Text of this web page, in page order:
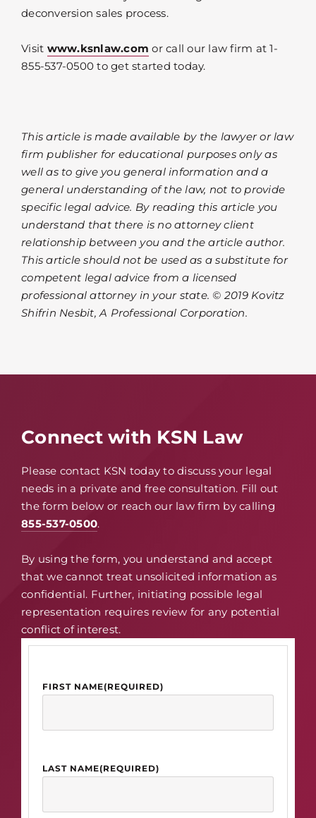
deconversion sales process.
Visit www.ksnlaw.com or call our law firm at 1-
855-537-0500 to get started today.
This article is made available by the lawyer or law
firm publisher for educational purposes only as
well as to give you general information and a
general understanding of the law, not to provide
specific legal advice. By reading this article you
understand that there is no attorney client
relationship between you and the article author.
This article should not be used as a substitute for
competent legal advice from a licensed
professional attorney in your state. © 2019 Kovitz
Shifrin Nesbit, A Professional Corporation.
Connect with KSN Law
Please contact KSN today to discuss your legal
needs in a private and free consultation. Fill out
the form below or reach our law firm by calling
855-537-0500.
By using the form, you understand and accept
that we cannot treat unsolicited information as
confidential. Further, initiating possible legal
representation requires review for any potential
conflict of interest.
FIRST NAME(REQUIRED)
LAST NAME(REQUIRED)